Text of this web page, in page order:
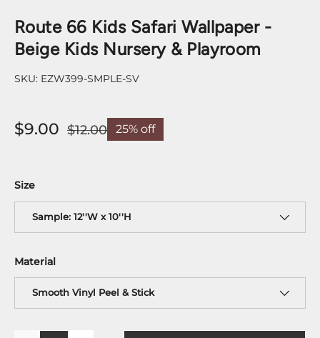
Route 66 Kids Safari Wallpaper -
Beige Kids Nursery & Playroom
SKU: EZW399-SMPLE-SV
$9.00 $12.00 25% off
Size
Sample: 12''W x 10''H
Material
Smooth Vinyl Peel & Stick